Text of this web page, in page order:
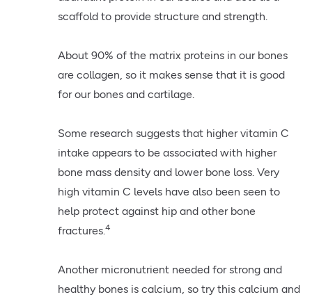
scaffold to provide structure and strength.
About 90% of the matrix proteins in our bones
are collagen, so it makes sense that it is good
for our bones and cartilage.
Some research suggests that higher vitamin C
intake appears to be associated with higher
bone mass density and lower bone loss. Very
high vitamin C levels have also been seen to
help protect against hip and other bone
fractures.4
Another micronutrient needed for strong and
healthy bones is calcium, so try this calcium and